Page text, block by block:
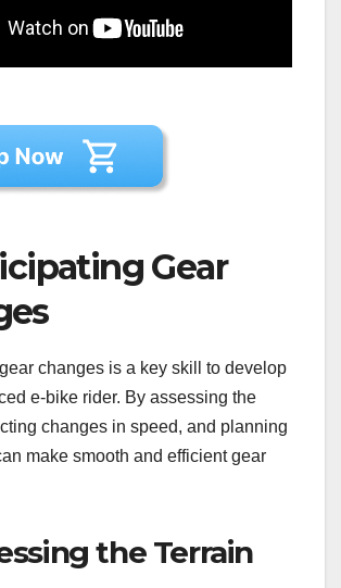
Gear
changes is a key skill to develop
e-bike rider. By assessing the
changes in speed, and planning
make smooth and efficient gear
the Terrain